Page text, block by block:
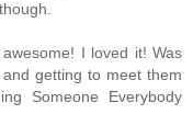
I loved it! Was
getting to meet them
Someone Everybody